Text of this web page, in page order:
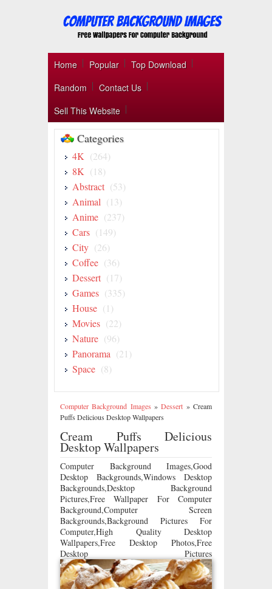
Home Popular
Top Download
Random
Contact Us
Sell This Website
Categories
4K (264)
8K (18)
Abstract (53)
Animal (13)
Anime (237)
Cars (149)
City (26)
Coffee (36)
Dessert (17)
Games (335)
House (1)
Movies (22)
Nature (96)
Panorama (21)
Space (8)
Computer Background Images »Dessert »Cream
Puffs Delicious Desktop Wallpapers
Cream Puffs Delicious
Desktop Wallpapers
Computer Background Images,Good
Desktop Backgrounds,Windows Desktop
Backgrounds,Desktop Background
Pictures,Free Wallpaper For Computer
Background,Computer Screen
Backgrounds,Background Pictures For
Computer,High Quality Desktop
Wallpapers,Free Desktop Photos,Free
Desktop Pictures